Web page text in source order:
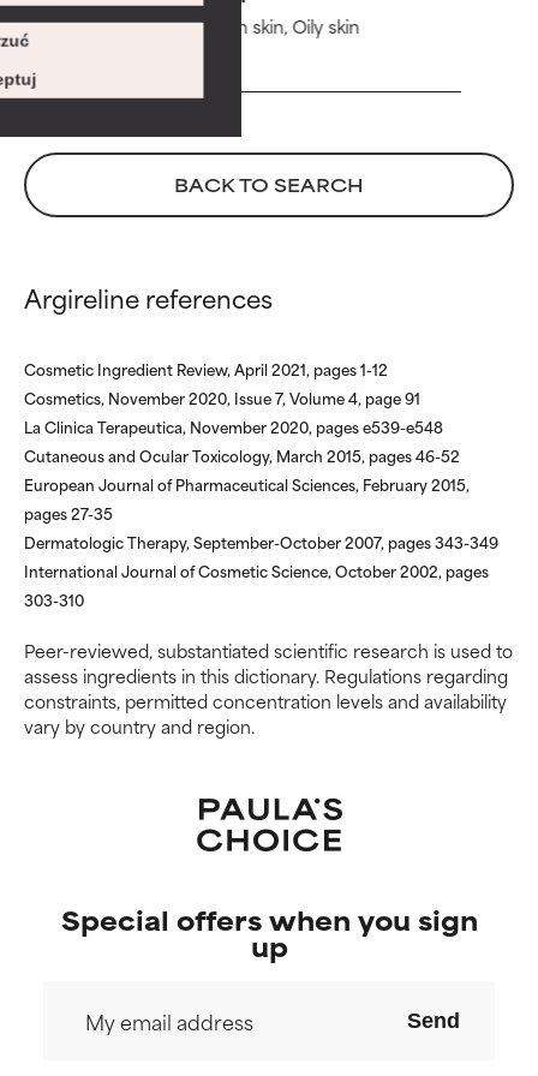
Combination skin, Oily skin
BACK TO SEARCH
Argireline references
Cosmetic Ingredient Review, April 2021, pages 1-12
Cosmetics, November 2020, Issue 7, Volume 4, page 91
La Clinica Terapeutica, November 2020, pages e539-e548
Cutaneous and Ocular Toxicology, March 2015, pages 46-52
European Journal of Pharmaceutical Sciences, February 2015,
pages 27-35
Dermatologic Therapy, September-October 2007, pages 343-349
International Journal of Cosmetic Science, October 2002, pages
303-310
Peer-reviewed, substantiated scientific research is used to
assess ingredients in this dictionary. Regulations regarding
constraints, permitted concentration levels and availability
vary by country and region.
Risk increases when combined
with other problematic
May cause irritation,
inflammation, dryness, etc. May
offer benefit in some capability
but overall, proven to do more
NOT RATED
ingredient because we have
not had a chance to review the
research on it.
Risk increases when combined
with other problematic
May cause irritation,
inflammation, dryness, etc. May
offer benefit in some capability
but overall, proven to do more
NOT RATED
ingredient because we have
not had a chance to review the
research on it.
Special offers when you sign
up
Send